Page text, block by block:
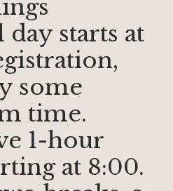
starts at
some
time.
1-hour
at 8:00.